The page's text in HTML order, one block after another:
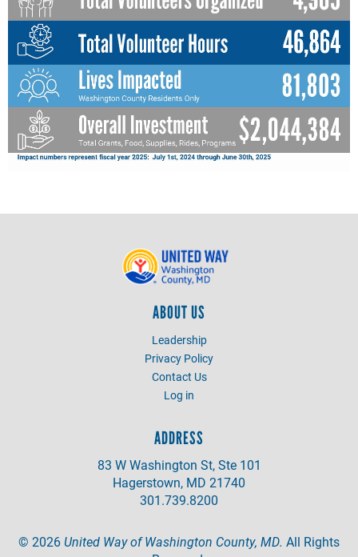
ABOUT US
Leadership
Privacy Policy
Contact Us
Log in
ADDRESS
83 W Washington St, Ste 101
Hagerstown, MD 21740
301.739.8200
© 2026 United Way of Washington County, MD. All Rights